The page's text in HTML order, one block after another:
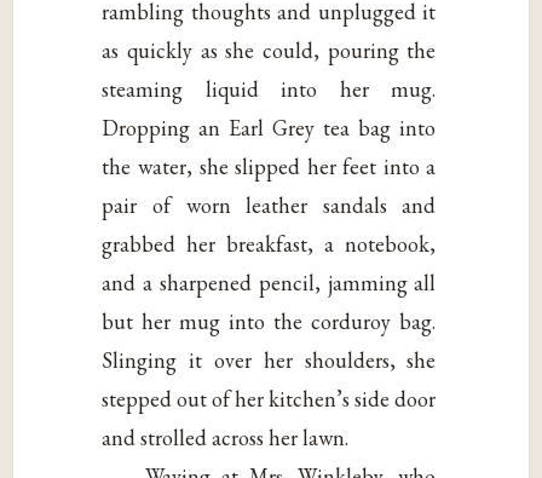
rambling thoughts and unplugged it
as quickly as she could, pouring the
steaming liquid into her mug.
Dropping an Earl Grey tea bag into
the water, she slipped her feet into a
pair of worn leather sandals and
grabbed her breakfast, a notebook,
and a sharpened pencil, jamming all
but her mug into the corduroy bag.
Slinging it over her shoulders, she
stepped out of her kitchen’s side door
and strolled across her lawn.